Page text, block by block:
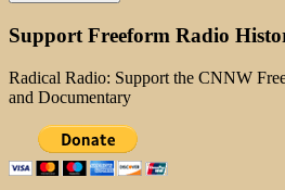
Support Freeform Radio
Radical Radio: Support the CNNW
and Documentary